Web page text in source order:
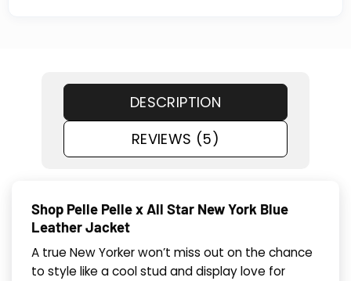
DESCRIPTION
REVIEWS (5)
Shop Pelle Pelle x All Star New York Blue
Leather Jacket
A true New Yorker won’t miss out on the chance
to style like a cool stud and display love for